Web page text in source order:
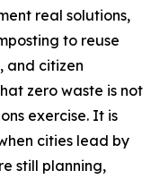
real solutions,
to reuse
and citizen
zero waste is not
exercise. It is
cities lead by
still planning,